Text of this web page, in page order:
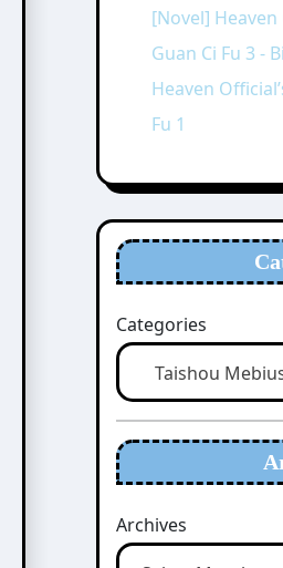
[Novel] Heaven
Guan Ci Fu 3 -
Heaven
Fu 1
Categories
Archives